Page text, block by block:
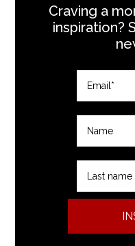
Craving a
inspiration?